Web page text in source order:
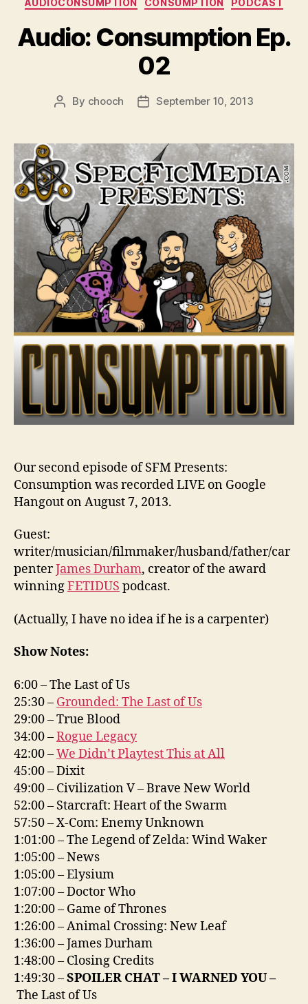
AUDIOCONSUMPTION CONSUMPTION PODCAST
Audio: Consumption Ep.
02
Post
By chooch
PostSeptember 10, 2013
Our second episode of SFM Presents:
Consumption was recorded LIVE on Google
Hangout on August 7, 2013.
Guest:
writer/musician/filmmaker/husband/father/car
penterJames Durham, creator of the award
winningFETIDUS podcast.
(Actually, I have no idea if he is a carpenter)
Show Notes:
6:00 – The Last of Us
25:30 – Grounded: The Last of Us
29:00 – True Blood
34:00 –Rogue Legacy
42:00 –We Didn’t Playtest This at All
45:00 – Dixit
49:00 – Civilization V – Brave New World
52:00 – Starcraft: Heart of the Swarm
57:50 – X-Com: Enemy Unknown
1:01:00 – The Legend of Zelda: Wind Waker
1:05:00 – News
1:05:00 – Elysium
1:07:00 – Doctor Who
1:20:00 – Game of Thrones
1:26:00 – Animal Crossing: New Leaf
1:36:00 – James Durham
1:48:00 – Closing Credits
1:49:30 –SPOILER CHAT – I WARNED YOU –
The Last of Us